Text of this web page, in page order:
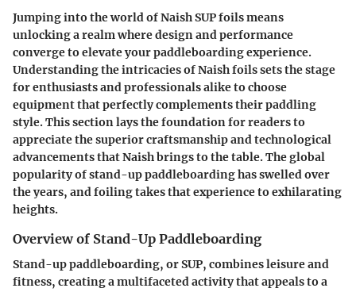
Jumping into the world of Naish SUP foils means
unlocking a realm where design and performance
converge to elevate your paddleboarding experience.
Understanding the intricacies of Naish foils sets the stage
for enthusiasts and professionals alike to choose
equipment that perfectly complements their paddling
style. This section lays the foundation for readers to
appreciate the superior craftsmanship and technological
advancements that Naish brings to the table. The global
popularity of stand-up paddleboarding has swelled over
the years, and foiling takes that experience to exhilarating
heights.
Overview of Stand-Up Paddleboarding
Stand-up paddleboarding, or SUP, combines leisure and
fitness, creating a multifaceted activity that appeals to a